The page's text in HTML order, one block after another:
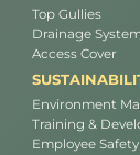
Top Gullies
Drainage
Access Cover
Environment
Training &
Employee